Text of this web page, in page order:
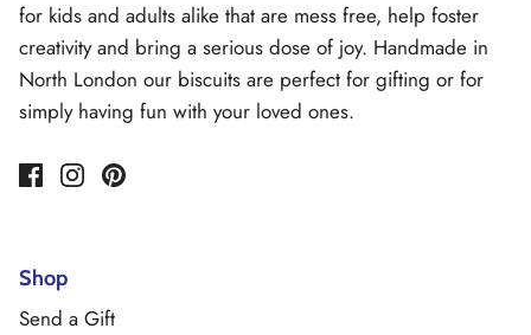
for kids and adults alike that are mess free, help foster
creativity and bring a serious dose of joy. Handmade in
North London our biscuits are perfect for gifting or for
simply having fun with your loved ones.
Shop
Send a Gift